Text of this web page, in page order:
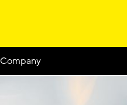
Company